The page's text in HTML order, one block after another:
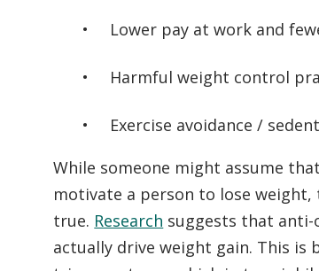
Lower pay at work and
Harmful weight control
Exercise avoidance /
While someone might assume
motivate a person to lose
true. Research suggests that anti-
actually drive weight gain. This is